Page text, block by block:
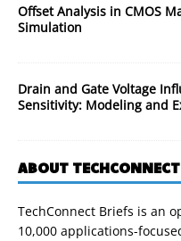
Offset Analysis in CMOS
Simulation
Drain and Gate Voltage
Sensitivity: Modeling and
ABOUT
TechConnect Briefs is an
10,000 applications-